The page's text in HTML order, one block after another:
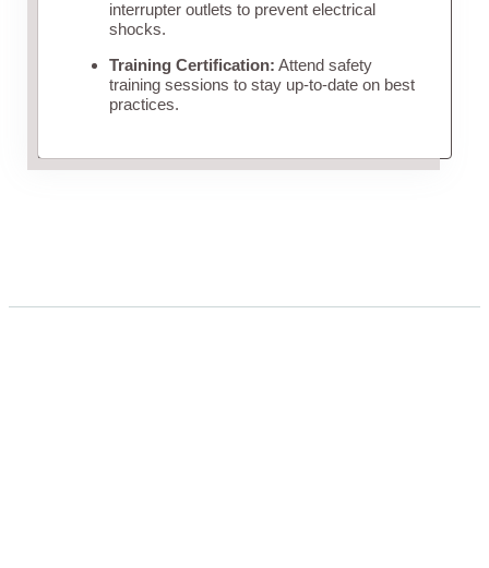
interrupter outlets to prevent electrical
shocks.
Training Certification: Attend safety
training sessions to stay up-to-date on best
practices.